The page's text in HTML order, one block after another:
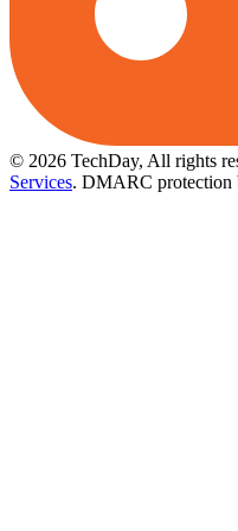
© 2026 TechDay, All rights
Services. DMARC protection